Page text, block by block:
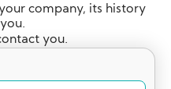
company, its history
you.